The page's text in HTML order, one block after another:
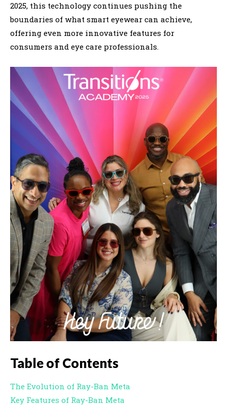
2025, this technology continues pushing the
boundaries of what smart eyewear can achieve,
offering even more innovative features for
consumers and eye care professionals.
Table of Contents
The Evolution of Ray-Ban Meta
Key Features of Ray-Ban Meta